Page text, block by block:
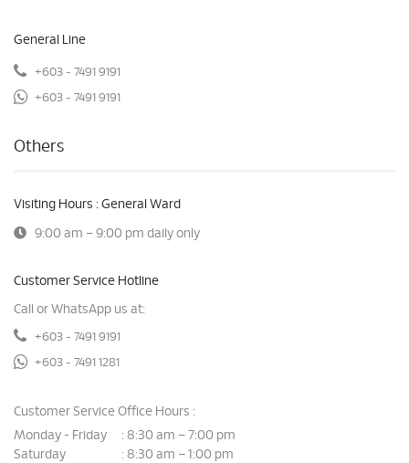
General Line
+603 - 7491 9191
+603 - 7491 9191
Others
Visiting Hours : General Ward
9:00 am – 9:00 pm daily only
Customer Service Hotline
Call or WhatsApp us at:
+603 - 7491 9191
+603 - 7491 1281
Customer Service Office Hours :
Monday - Friday
: 8:30 am – 7:00 pm
Saturday
: 8:30 am – 1:00 pm